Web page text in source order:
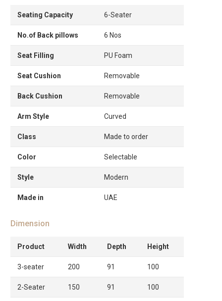
Seating Capacity 6-Seater
No.of Back pillows 6 Nos
Seat Filling PU Foam
Seat Cushion Removable
Back Cushion Removable
Arm Style Curved
Class Made to order
Color Selectable
Style Modern
Made in UAE
Dimension
Product Width Depth Height
3-seater 200 91 100
2-Seater 150 91 100